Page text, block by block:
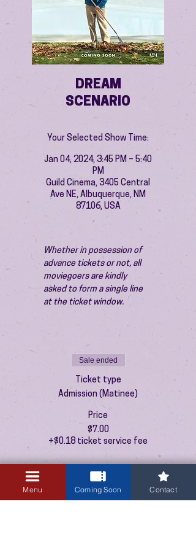
DREAM
SCENARIO
Your Selected Show Time:
Jan 04, 2024, 3:45 PM – 5:40
PM
Guild Cinema, 3405 Central
Ave NE, Albuquerque, NM
87106, USA
Whether in possession of
advance tickets or not, all
moviegoers are kindly
asked to form a single line
at the ticket window.
Sale ended
Ticket type
Admission (Matinee)
Price
$7.00
+$0.18 ticket service fee
Menu Coming Soon Contact